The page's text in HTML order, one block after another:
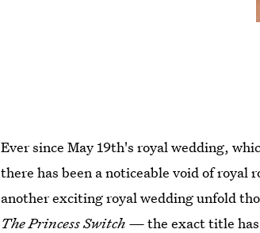
Ever since May 19th's royal wedding,
there has been a noticeable void of royal
another exciting royal wedding unfold
ThePrincess Switch —the exact title